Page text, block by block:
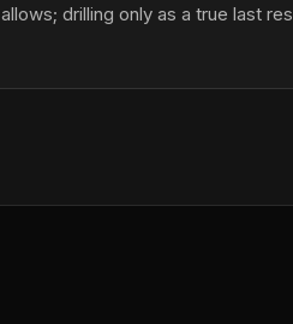
allows; drilling only as a true last